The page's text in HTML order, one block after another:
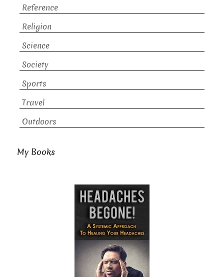
Reference
Religion
Science
Society
Sports
Travel
Outdoors
My Books